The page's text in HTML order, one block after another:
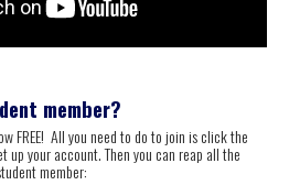
member?
FREE! All you need to do to join is click the
up your account. Then you can reap all the
member: